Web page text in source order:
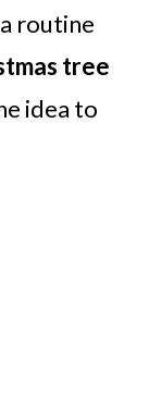
routine
tree
idea to